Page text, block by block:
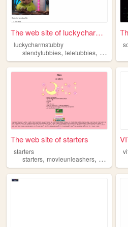
The web site of luckycharmst...
luckycharmstubby
slendytubbies, teletubbies, mlp
The web site of starters
starters
starters, movieunleashers, pokemon